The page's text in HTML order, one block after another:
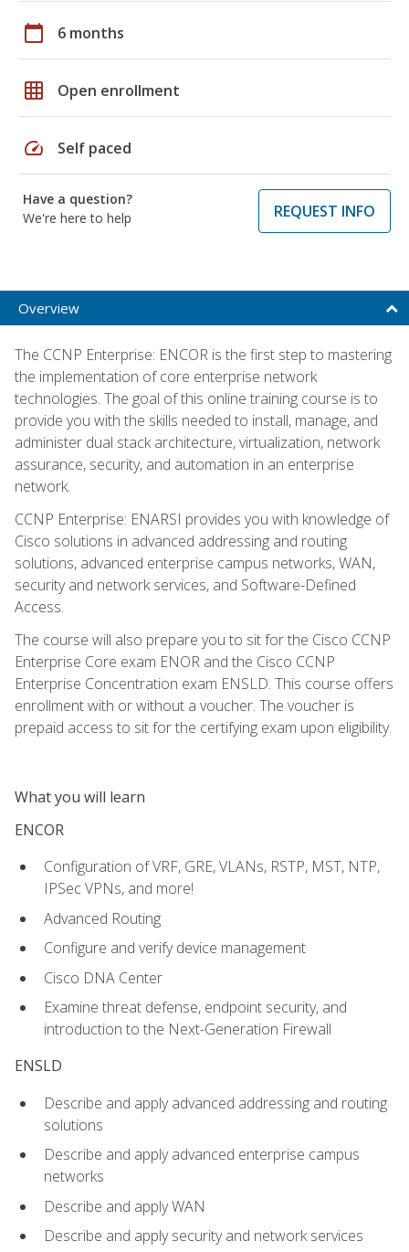
calendar_today 6 months
grid_on Open enrollment
speed Self paced
Have a question?
We're here to help
REQUEST INFO
Overview
The CCNP Enterprise: ENCOR is the first step to mastering
the implementation of core enterprise network
technologies. The goal of this online training course is to
provide you with the skills needed to install, manage, and
administer dual stack architecture, virtualization, network
assurance, security, and automation in an enterprise
network.
CCNP Enterprise: ENARSI provides you with knowledge of
Cisco solutions in advanced addressing and routing
solutions, advanced enterprise campus networks, WAN,
security and network services, and Software-Defined
Access.
The course will also prepare you to sit for the Cisco CCNP
Enterprise Core exam ENOR and the Cisco CCNP
Enterprise Concentration exam ENSLD. This course offers
enrollment with or without a voucher. The voucher is
prepaid access to sit for the certifying exam upon eligibility.
What you will learn
ENCOR
Configuration of VRF, GRE, VLANs, RSTP, MST, NTP,
IPSec VPNs, and more!
Advanced Routing
Configure and verify device management
Cisco DNA Center
Examine threat defense, endpoint security, and
introduction to the Next-Generation Firewall
ENSLD
Describe and apply advanced addressing and routing
solutions
Describe and apply advanced enterprise campus
networks
Describe and apply WAN
Describe and apply security and network services